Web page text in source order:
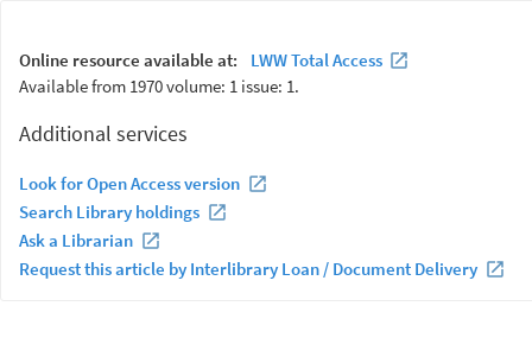
Online resource available at:
LWW Total Access
Available from 1970 volume: 1 issue: 1.
Additional services
Look for Open Access version
Search Library holdings
Ask a Librarian
Request this article by Interlibrary Loan / Document Delivery